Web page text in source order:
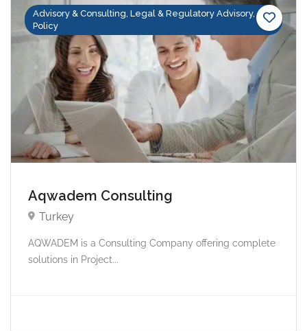
Advisory & Consulting, Legal & Regulatory Advisory,
Policy
Aqwadem Consulting
Turkey
AQWADEM is a Consulting Company offering complete
solutions in Project...